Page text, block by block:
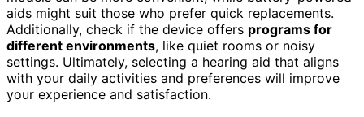
aids might suit those who prefer quick replacements.
Additionally, check if the device offers programs for
different environments, like quiet rooms or noisy
settings. Ultimately, selecting a hearing aid that aligns
with your daily activities and preferences will improve
your experience and satisfaction.